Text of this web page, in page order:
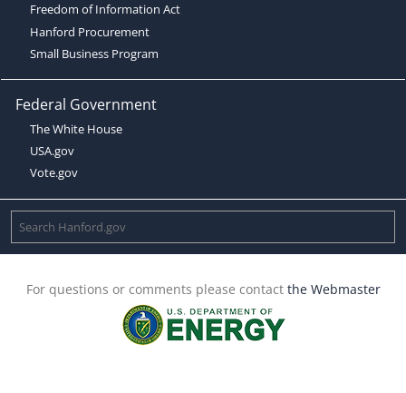
Freedom of Information Act
Hanford Procurement
Small Business Program
Federal Government
The White House
USA.gov
Vote.gov
For questions or comments please contact the Webmaster